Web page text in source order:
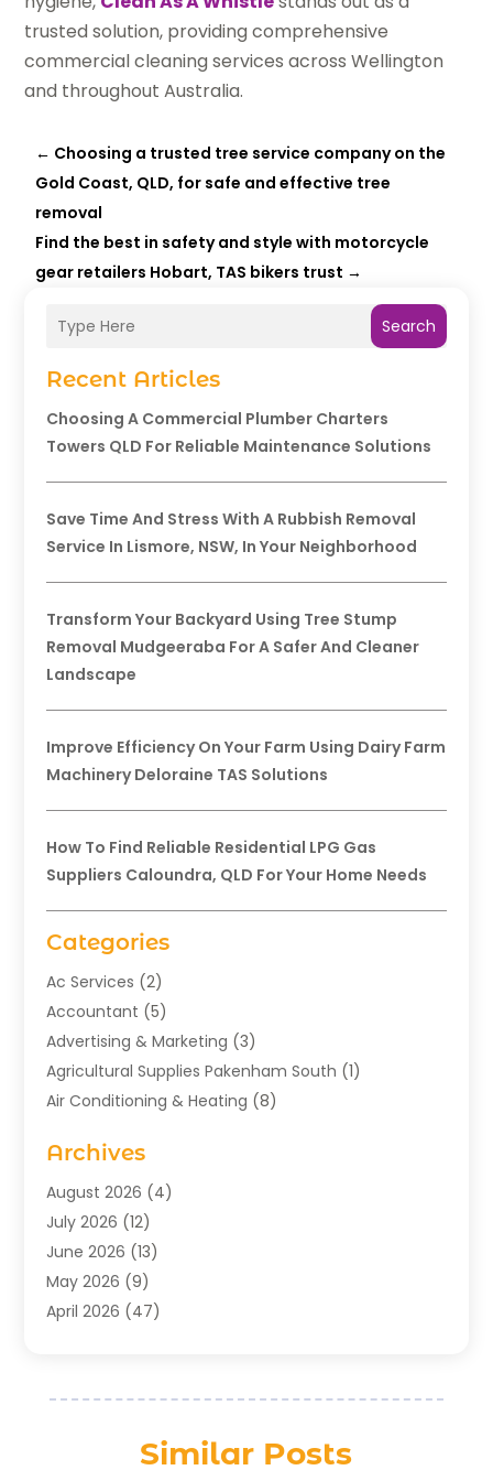
Search
Recent Articles
Choosing A Commercial Plumber Charters
Towers QLD For Reliable Maintenance Solutions
Save Time And Stress With A Rubbish Removal
Service In Lismore, NSW, In Your Neighborhood
Transform Your Backyard Using Tree Stump
Removal Mudgeeraba For A Safer And Cleaner
Landscape
Improve Efficiency On Your Farm Using Dairy Farm
Machinery Deloraine TAS Solutions
How To Find Reliable Residential LPG Gas
Suppliers Caloundra, QLD For Your Home Needs
Categories
Ac Services (2)
Accountant (5)
Advertising & Marketing (3)
Agricultural Supplies Pakenham South (1)
Air Conditioning & Heating (8)
Aromatherapy Supply Store
Art Gallery(1)
Art Supply Store
Asbestos Testing Service
Auto (4)
Automotive(23)
Bathroom Supply Store (1)
Beauty Salon And Products(2)
Archives
August 2026 (4)
July 2026 (12)
June 2026 (13)
May 2026 (9)
April 2026 (47)
January 2026(21)
November 2025(21)
trusted solution, providing comprehensive
commercial cleaning services across Wellington
and throughout Australia.
← Choosing a trusted tree service company on the
Gold Coast, QLD, for safe and effective tree
removal
Find the best in safety and style with motorcycle
gear retailers Hobart, TAS bikers trust →
Similar Posts